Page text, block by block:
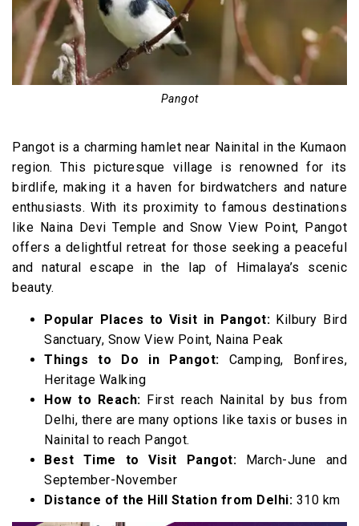
Pangot
Pangot is a charming hamlet near Nainital in the Kumaon
region. This picturesque village is renowned for its
birdlife, making it a haven for birdwatchers and nature
enthusiasts. With its proximity to famous destinations
like Naina Devi Temple and Snow View Point, Pangot
offers a delightful retreat for those seeking a peaceful
and natural escape in the lap of Himalaya’s scenic
beauty.
Popular Places to Visit in Pangot: Kilbury Bird
Sanctuary, Snow View Point, Naina Peak
Things to Do in Pangot: Camping, Bonfires,
Heritage Walking
How to Reach: First reach Nainital by bus from
Delhi, there are many options like taxis or buses in
Nainital to reach Pangot.
Best Time to Visit Pangot: March-June and
September-November
Distance of the Hill Station from Delhi: 310 km